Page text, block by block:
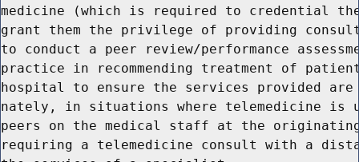
medicine (which is required to credential
grant them the privilege of providing
to conduct a peer review/performance
practice in recommending treatment of
hospital to ensure the services provided
nately, in situations where telemedicine is
peers on the medical staff at the
requiring a telemedicine consult with a